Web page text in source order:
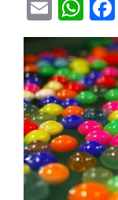
E
m
ai
l
W
h
at
s
A
p
p